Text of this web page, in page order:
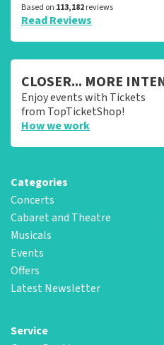
Based on 113,182reviews
Read Reviews
CLOSER... MORE
Enjoy events with Tickets
from TopTicketShop!
How we work
Categories
Concerts
Cabaret and Theatre
Musicals
Events
Offers
Latest Newsletter
Service